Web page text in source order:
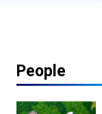
People